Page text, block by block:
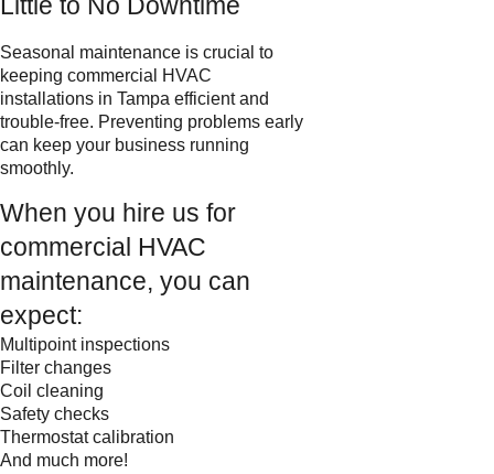
Little to No Downtime
Seasonal maintenance is crucial to
keeping commercial HVAC
installations in Tampa efficient and
trouble-free. Preventing problems early
can keep your business running
smoothly.
When you hire us for
commercial HVAC
maintenance, you can
expect:
Multipoint inspections
Filter changes
Coil cleaning
Safety checks
Thermostat calibration
And much more!